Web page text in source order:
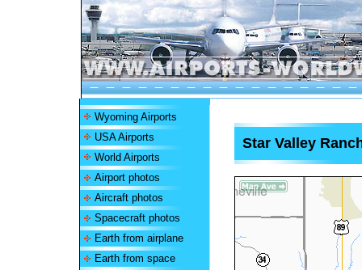
Wyoming Airports
USA Airports
World Airports
Airport photos
Aircraft photos
Spacecraft photos
Earth from airplane
Earth from space
Star Valley